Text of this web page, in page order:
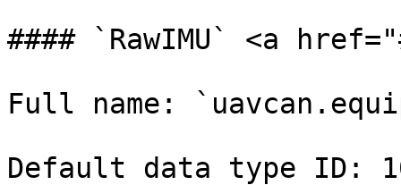
#### `RawIMU` <a
Full name:
Default data type ID: